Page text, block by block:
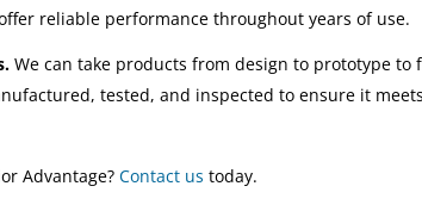
reliable performance throughout years of use.
We can take products from design to prototype to
tested, and inspected to ensure it
Advantage? Contact us today.